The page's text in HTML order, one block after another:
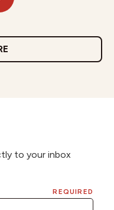
to your inbox